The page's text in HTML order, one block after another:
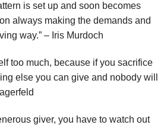
is set up and soon becomes
always making the demands and
way.” – Iris Murdoch
too much, because if you sacrifice
else you can give and nobody will
giver, you have to watch out